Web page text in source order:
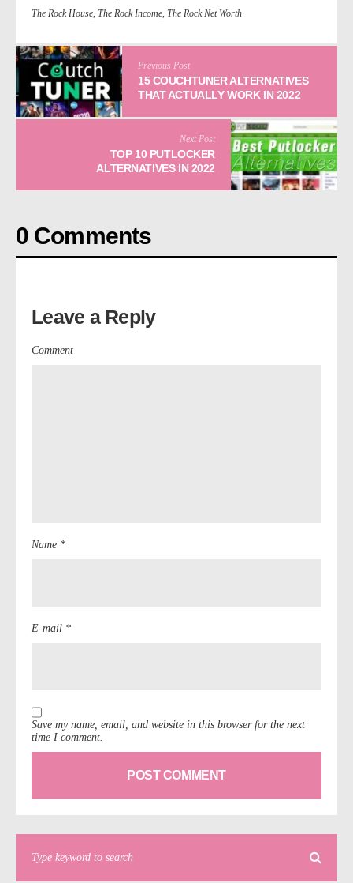
The Rock House The Rock Income The Rock Net Worth
Previous Post
15 COUCHTUNER ALTERNATIVES
THAT ACTUALLY WORK IN 2022
Next Post
TOP 10 PUTLOCKER
ALTERNATIVES IN 2022
0 Comments
Leave a Reply
Comment
Name *
E-mail *
Save my name, email, and website in this browser for the next
time I comment.